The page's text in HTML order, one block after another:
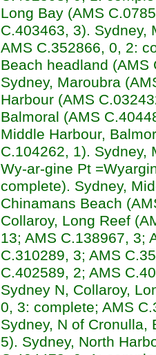
Long Bay (AMS
C.403463, 3). Sydney,
AMS C.352866, 0, 2:
Beach headland
Sydney, Maroubra
Harbour (AMS
Balmoral (AMS
Middle Harbour,
C.104262, 1). Sydney,
Wy-ar-gine Pt
complete). Sydney,
Chinamans Beach
Collaroy, Long Reef
13; AMS C.138967, 3;
C.310289, 3; AMS
C.402589, 2; AMS
Sydney N, Collaroy,
0, 3: complete; AMS
Sydney, N of Cronulla,
5). Sydney, North